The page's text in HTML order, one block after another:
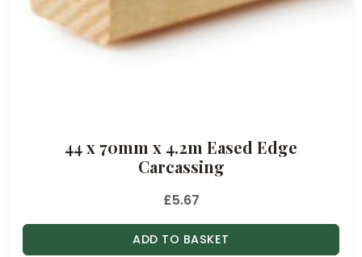
44 x 70mm x 4.2m Eased Edge
Carcassing
£5.67
ADD TO BASKET